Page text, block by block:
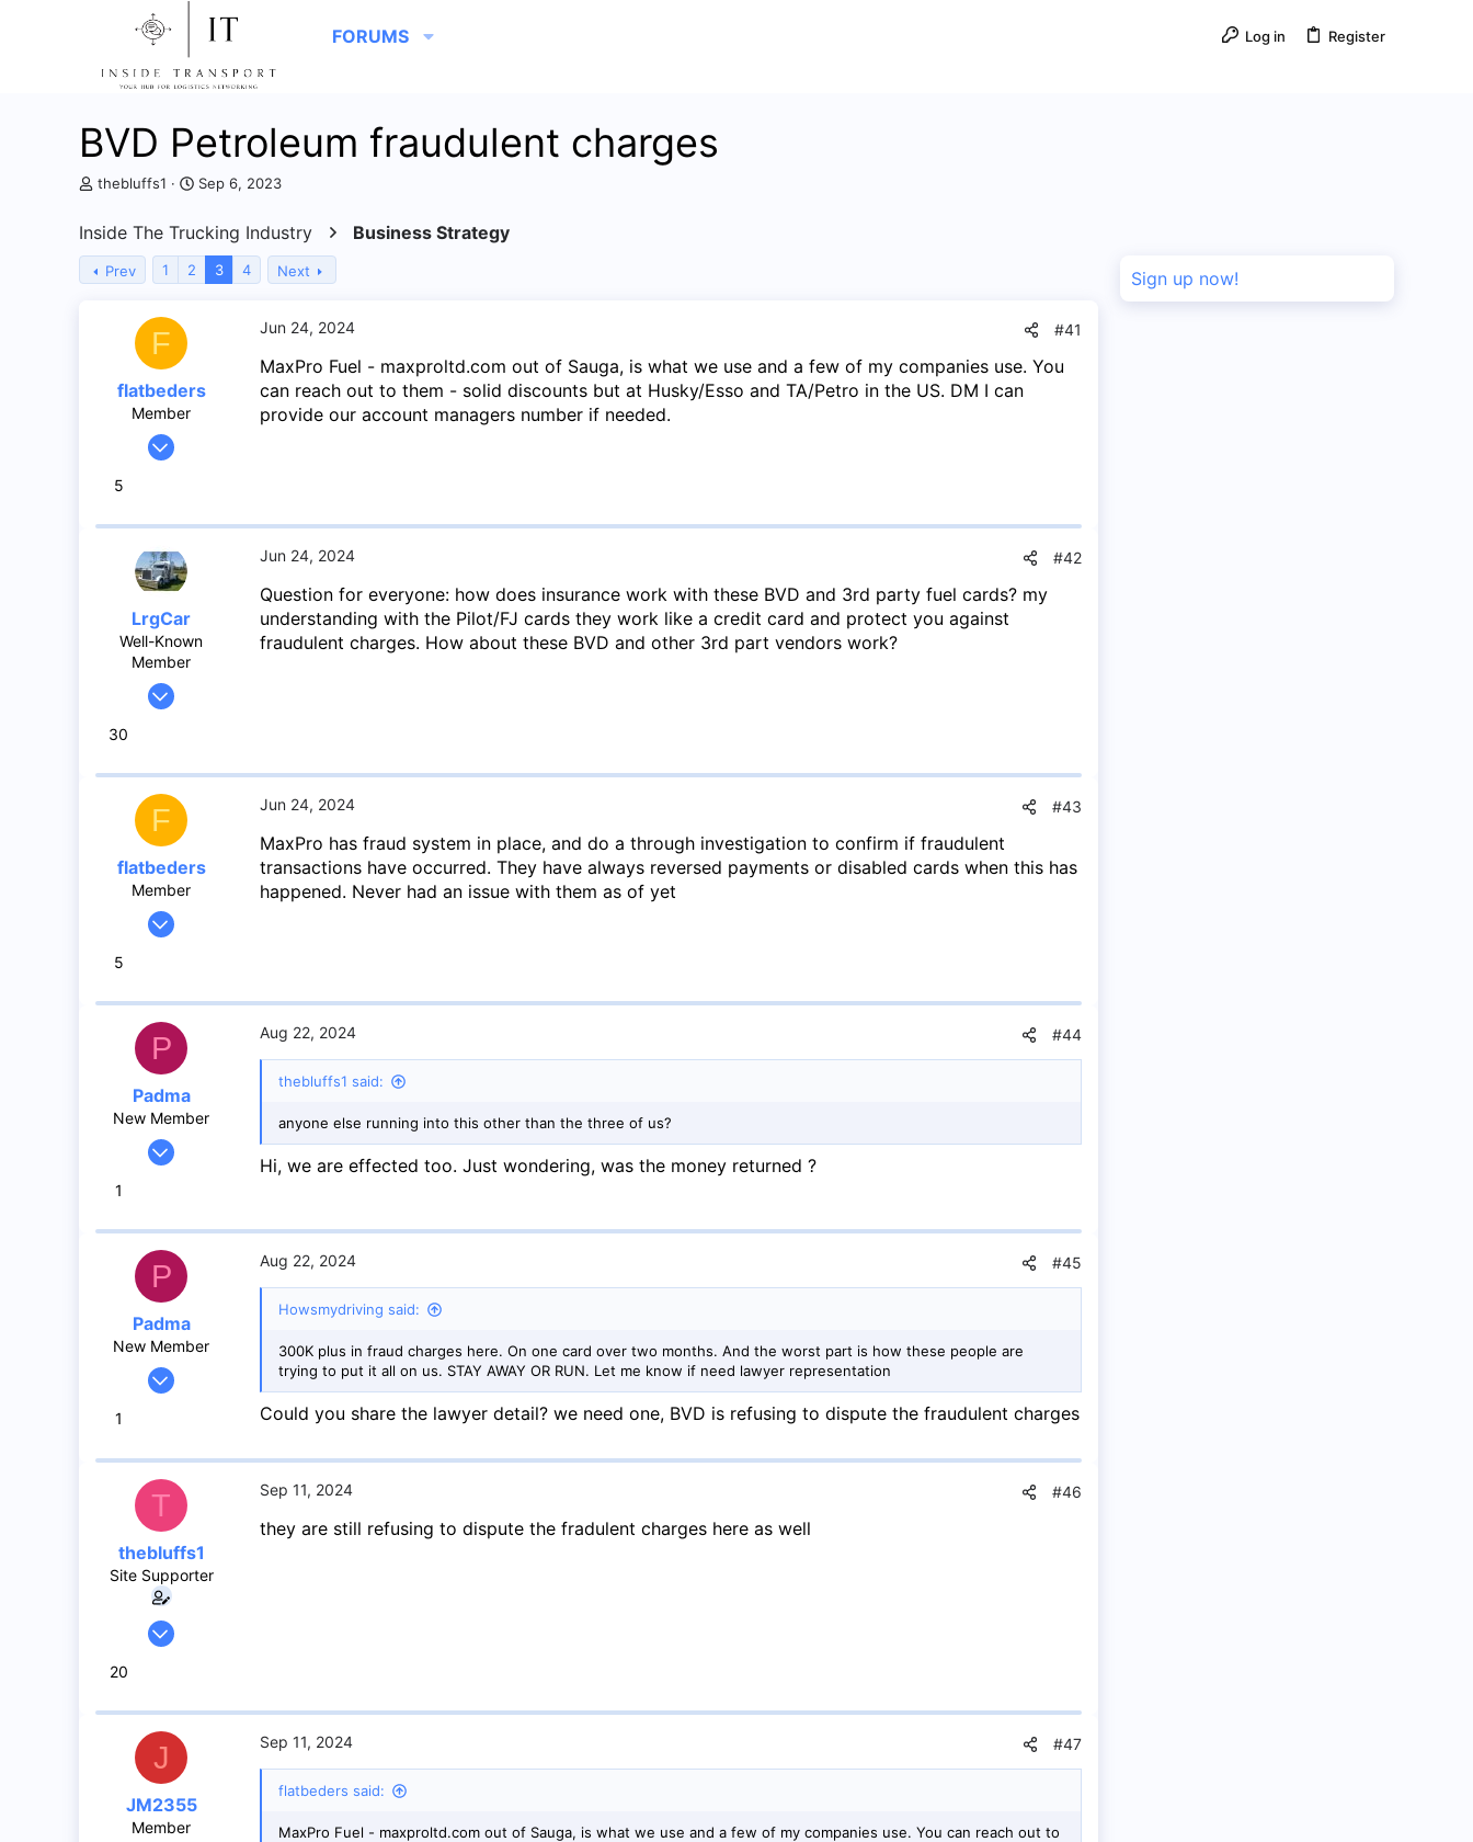
FORUMS Log in Register
BVD Petroleum fraudulent charges
T
e
a
d
thebluffs1
S
r
t
d
Sep 6, 2023
Inside The Trucking Industry Business Strategy
Prev 1 2 3 4 Next
F
flatbeders
Member
Feb 22, 2024
8
Toronto
5
Jun 24, 2024 #41
MaxPro Fuel - maxproltd.com out of Sauga, is what we use and a few of my companies use. You
can reach out to them - solid discounts but at Husky/Esso and TA/Petro in the US. DM I can
provide our account managers number if needed.
LrgCar
Well-Known
Member
May 27, 2020
93
30
Jun 24, 2024 #42
Question for everyone: how does insurance work with these BVD and 3rd party fuel cards? my
understanding with the Pilot/FJ cards they work like a credit card and protect you against
fraudulent charges. How about these BVD and other 3rd part vendors work?
F
flatbeders
Member
Feb 22, 2024
8
Toronto
5
Jun 24, 2024 #43
MaxPro has fraud system in place, and do a through investigation to confirm if fraudulent
transactions have occurred. They have always reversed payments or disabled cards when this has
happened. Never had an issue with them as of yet
P
Padma
New Member
Jan 18, 2024
1
Mississauga
1
Aug 22, 2024 #44
thebluffs1 said:
anyone else running into this other than the three of us?
Hi, we are effected too. Just wondering, was the money returned ?
P
Padma
New Member
Jan 18, 2024
1
Mississauga
1
Aug 22, 2024 #45
Howsmydriving said:
300K plus in fraud charges here. On one card over two months. And the worst part is how these people are
trying to put it all on us. STAY AWAY OR RUN. Let me know if need lawyer representation
Could you share the lawyer detail? we need one, BVD is refusing to dispute the fraudulent charges
T
thebluffs1
Site Supporter
Jul 18, 2008
113
20
Sep 11, 2024 #46
they are still refusing to dispute the fradulent charges here as well
J
JM2355
Member
Sep 11, 2024 #47
flatbeders said:
MaxPro Fuel - maxproltd.com out of Sauga, is what we use and a few of my companies use. You can reach out to
Sign up now!